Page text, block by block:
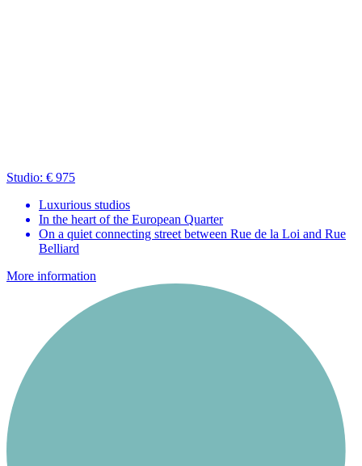
Studio: € 975
Luxurious studios
In the heart of the European Quarter
On a quiet connecting street between Rue de la Loi and Rue
Belliard
More information